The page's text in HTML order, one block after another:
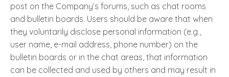
post on the Company’s forums, such as chat rooms
and bulletin boards. Users should be aware that when
they voluntarily disclose personal information (e.g.,
user name, e-mail address, phone number) on the
bulletin boards or in the chat areas, that information
can be collected and used by others and may result in